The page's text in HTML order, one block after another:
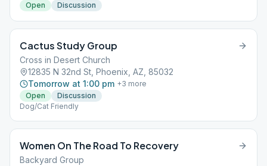
Open Discussion
Cactus Study Group
Cross in Desert Church
12835 N 32nd St, Phoenix, AZ, 85032
Tomorrow at 1:00 pm +3 more
Open
Discussion
Dog/Cat Friendly
Women On The Road To Recovery
Backyard Group